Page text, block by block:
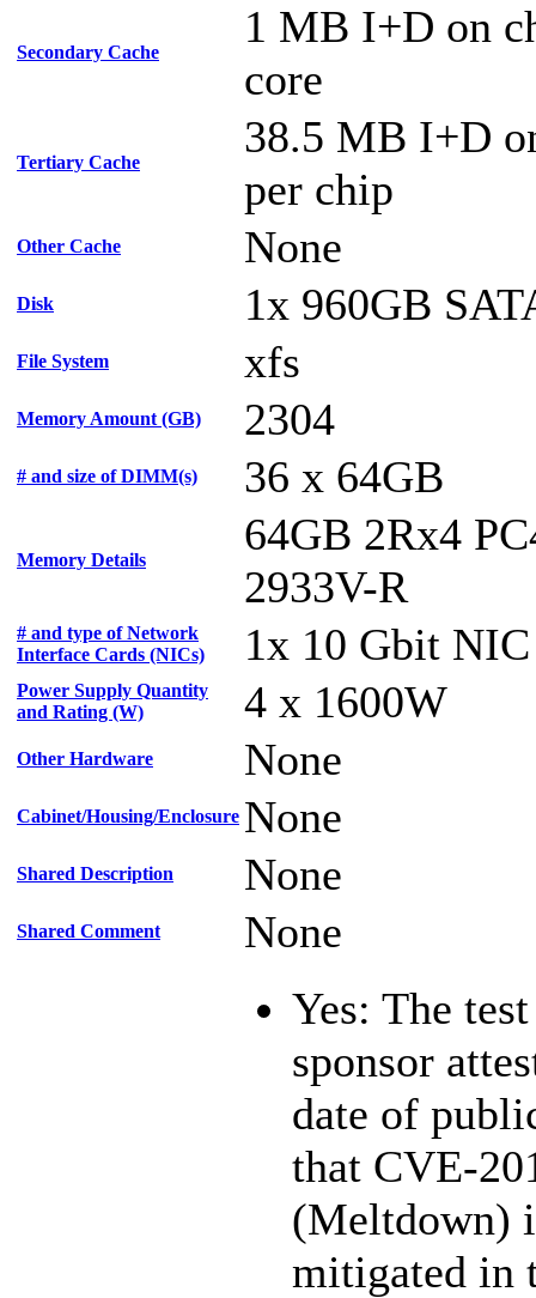
Secondary Cache
1 MB I+D on
core
Tertiary Cache
38.5 MB I+D
per chip
Other Cache None
Disk 1x 960GB
File System xfs
Memory Amount (GB) 2304
# and size of DIMM(s) 36 x 64GB
Memory Details
64GB 2Rx4
2933V-R
# and type of Network
Interface Cards (NICs)
1x 10 Gbit NIC
Power Supply Quantity
and Rating (W)
4 x 1600W
Other Hardware None
Cabinet/Housing/Enclosure None
Shared Description None
Shared Comment None
Yes: The test
sponsor
date of
that CVE-
(Meltdown)
mitigated in